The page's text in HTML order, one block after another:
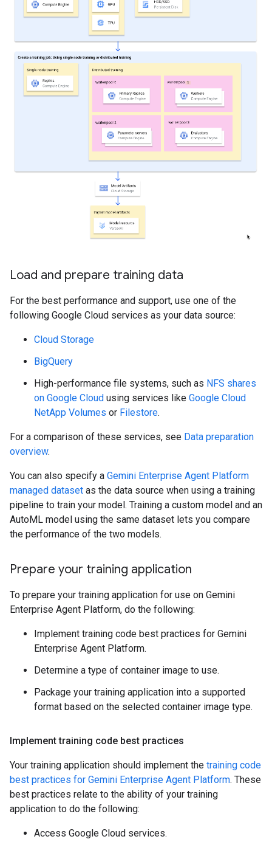
Load and prepare training data
For the best performance and support, use one of the
following Google Cloud services as your data source:
Cloud Storage
BigQuery
High-performance file systems, such as NFS shares
on Google Cloud using services like Google Cloud
NetApp Volumes or Filestore.
For a comparison of these services, see Data preparation
overview.
You can also specify a Gemini Enterprise Agent Platform
managed dataset as the data source when using a training
pipeline to train your model. Training a custom model and an
AutoML model using the same dataset lets you compare
the performance of the two models.
Prepare your training application
To prepare your training application for use on Gemini
Enterprise Agent Platform, do the following:
Implement training code best practices for Gemini
Enterprise Agent Platform.
Determine a type of container image to use.
Package your training application into a supported
format based on the selected container image type.
Implement training code best practices
Your training application should implement the training code
best practices for Gemini Enterprise Agent Platform. These
best practices relate to the ability of your training
application to do the following:
Access Google Cloud services.